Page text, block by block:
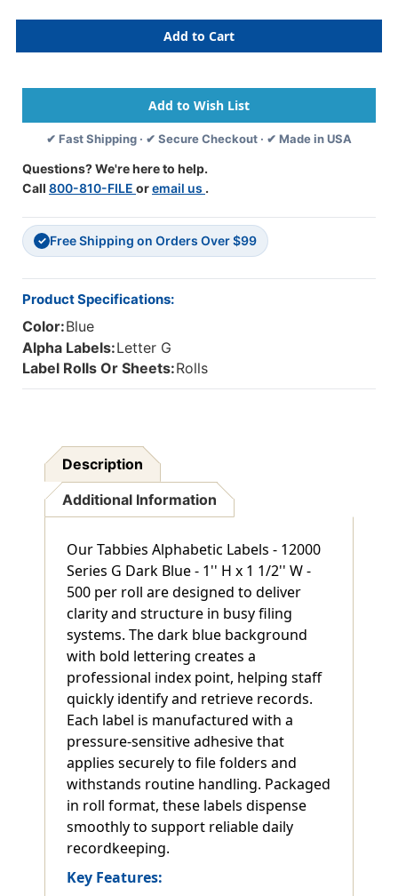
Tabbies
Alphabetic
Labels
12000
Series
(Rolls)
G-
Blue
Tabbies
Alphabetic
Labels
12000
Series
(Rolls)
G-
✔ Fast Shipping · ✔ Secure Checkout · ✔ Made in USA
Questions? We're here to help.
Call 800-810-FILE oremail us .
✓ Free Shipping on Orders Over $99
Product Specifications:
Color:Blue
Alpha Labels:Letter G
Label Rolls Or Sheets:Rolls
Description
Additional Information
Our Tabbies Alphabetic Labels - 12000
Series G Dark Blue - 1'' H x 1 1/2'' W -
500 per roll are designed to deliver
clarity and structure in busy filing
systems. The dark blue background
with bold lettering creates a
professional index point, helping staff
quickly identify and retrieve records.
Each label is manufactured with a
pressure-sensitive adhesive that
applies securely to file folders and
withstands routine handling. Packaged
in roll format, these labels dispense
smoothly to support reliable daily
recordkeeping.
Key Features: